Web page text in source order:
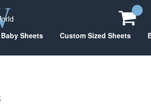
Baby Sheets Custom Sized Sheets